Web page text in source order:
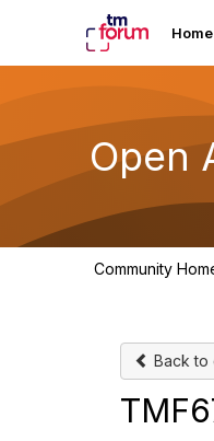
Home
Open
Community
Back to